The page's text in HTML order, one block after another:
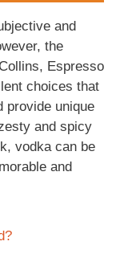
and
the
Espresso
choices that
provide unique
and spicy
vodka can be
and